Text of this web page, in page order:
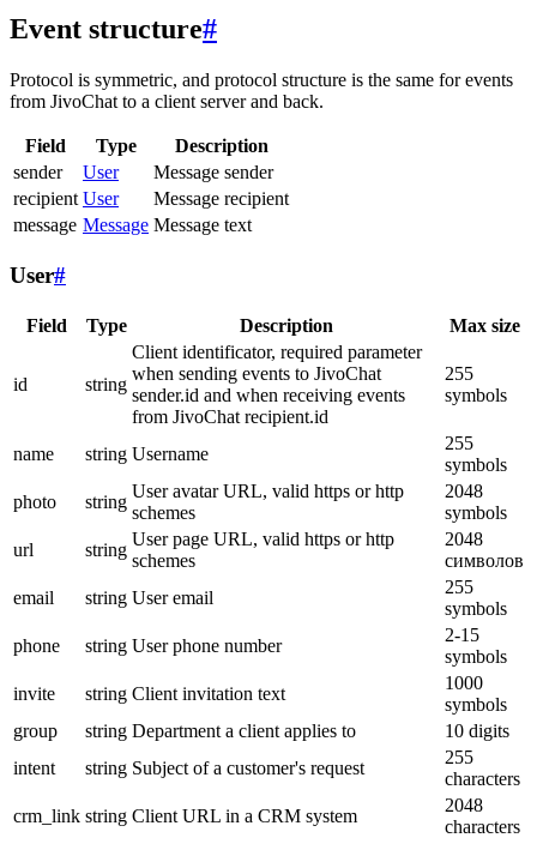
Event structure#
Protocol is symmetric, and protocol structure is the same for events
from JivoChat to a client server and back.
Field Type
Description
sender
User
Message sender
recipient User
Message recipient
message Message Message text
User#
Field Type Description Max size
id string
Client identificator, required parameter
when sending events to JivoChat
sender.id and when receiving events
from JivoChat recipient.id
255
symbols
name string Username
255
symbols
photo
string
User avatar URL, valid https or http
schemes
2048
symbols
url
string
User page URL, valid https or http
schemes
2048
символов
email
string User email
255
symbols
phone
string User phone number
2-15
symbols
invite
string Client invitation text
1000
symbols
group
string Department a client applies to
10 digits
intent
string Subject of a customer's request
255
characters
crm_link string Client URL in a CRM system
2048
characters